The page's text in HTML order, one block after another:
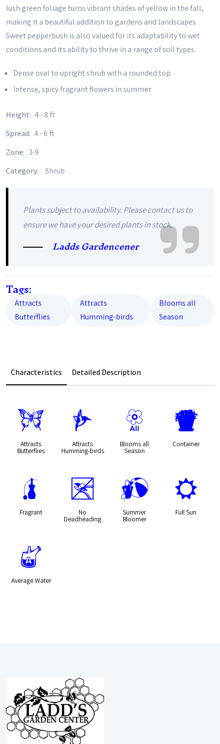
lush green foliage turns vibrant shades of yellow in the fall,
making it a beautiful addition to gardens and landscapes.
Sweet pepperbush is also valued for its adaptability to wet
conditions and its ability to thrive in a range of soil types.
Dense oval to upright shrub with a rounded top
Intense, spicy fragrant flowers in summer
Height: 4 - 8 ft
Spread: 4 - 6 ft
Zone: 3-9
Category:
Shrub
Plants subject to availability. Please contact us to
ensure we have your desired plants in stock.
Ladds Gardencener
Tags:
Attracts
Butterflies
Attracts
Humming-birds
Blooms all
Season
Characteristics Detailed Description
b
Attracts
Butterflies
l
Attracts
Humming-birds
9
Blooms all
Season
t
Container
h
Fragrant
5
No
Deadheading
?
Summer
Bloomer
j
Full Sun
x
Average Water